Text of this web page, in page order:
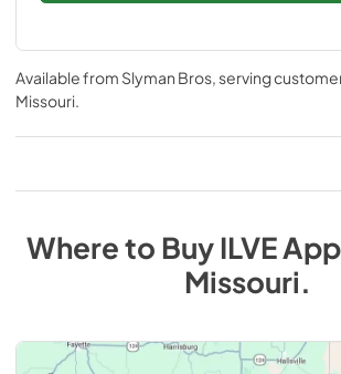
Available from Slyman Bros, serving
Missouri.
Where to BuyILVE
Missouri.